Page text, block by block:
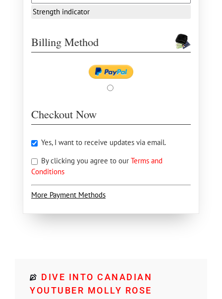
Strength indicator
Billing Method
Checkout Now
Yes, I want to receive updates via email.
By clicking you agree to our Terms and
Conditions
More Payment Methods
DIVE INTO CANADIAN
YOUTUBER MOLLY ROSE